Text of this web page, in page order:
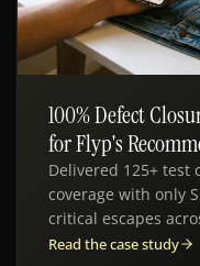
QE · E-COMMERCE
100% Defect
for Flyp's
Delivered 125+ test
coverage with only
critical escapes
Read the case study